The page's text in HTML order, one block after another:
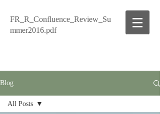
FR_R_Confluence_Review_Su
mmer2016.pdf
Blog
All Posts